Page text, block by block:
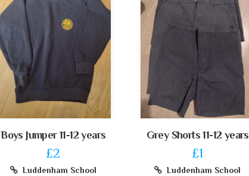
Boys Jumper 11-12 years
£2
Luddenham School
Grey Shorts 11-12 years
£1
Luddenham School